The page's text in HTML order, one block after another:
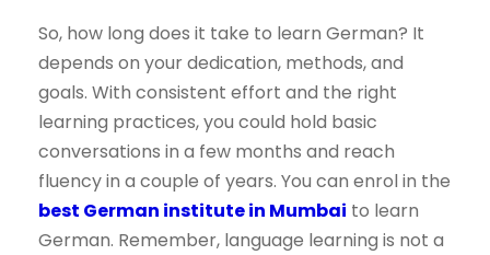
So, how long does it take to learn German? It
depends on your dedication, methods, and
goals. With consistent effort and the right
learning practices, you could hold basic
conversations in a few months and reach
fluency in a couple of years. You can enrol in the
best German institute in Mumbai to learn
German. Remember, language learning is not a